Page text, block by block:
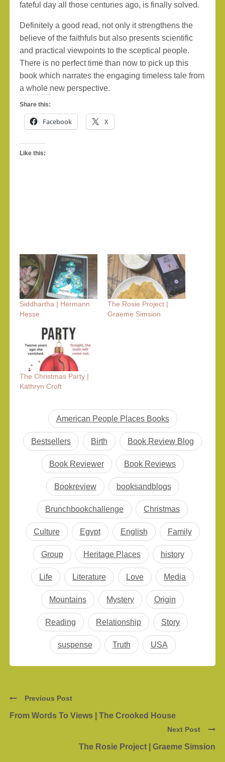
fateful day all those centuries ago, is finally solved.
Definitely a good read, not only it strengthens the
believe of the faithfuls but also presents scientific
and practical viewpoints to the sceptical people.
There is no perfect time than now to pick up this
book which narrates the engaging timeless tale from
a whole new perspective.
Share this:
Facebook X
Like this:
Siddhartha | Hermann
Hesse
The Rosie Project |
Graeme Simsion
The Christmas Party |
Kathryn Croft
American People Places Books
Bestsellers Birth Book Review Blog
Book Reviewer Book Reviews
Bookreview booksandblogs
Brunchbookchallenge Christmas
Culture Egypt English Family
Group Heritage Places history
Life Literature Love Media
Mountains Mystery Origin
Reading Relationship Story
suspense Truth USA
Previous Post
From Words To Views | The Crooked House
Next Post
The Rosie Project | Graeme Simsion